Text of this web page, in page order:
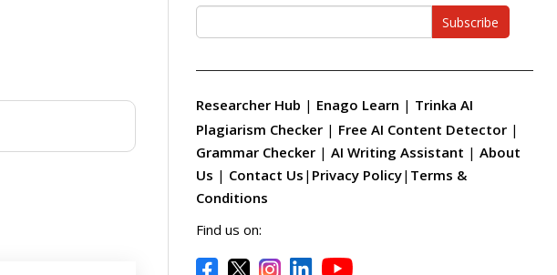
Subscribe
Researcher Hub | Enago Learn | Trinka AI
Plagiarism Checker | Free AI Content Detector |
Grammar Checker | AI Writing Assistant | About
Us | Contact Us | Privacy Policy| Terms &
Conditions
Find us on: